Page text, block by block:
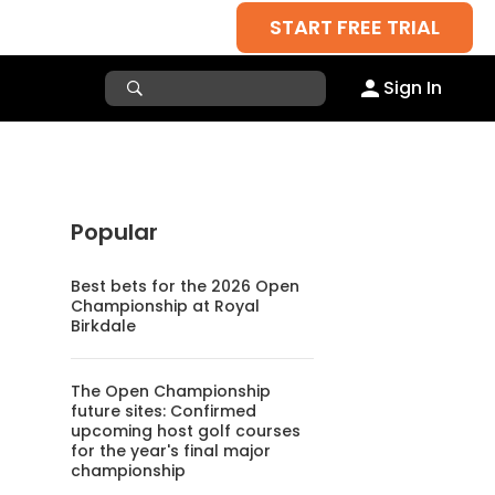
START FREE TRIAL
Sign In
Popular
Best bets for the 2026 Open
Championship at Royal
Birkdale
The Open Championship
future sites: Confirmed
upcoming host golf courses
for the year's final major
championship